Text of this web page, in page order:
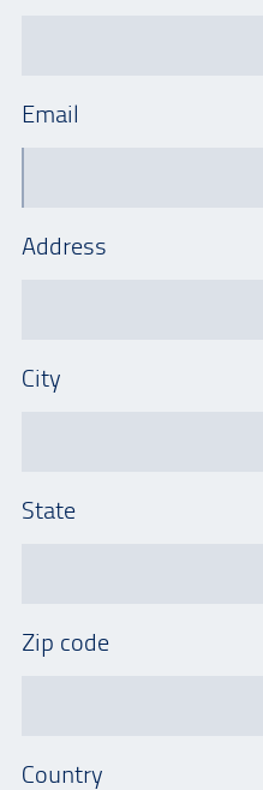
Email
Address
City
State
Zip code
Country